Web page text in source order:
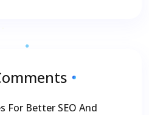
For Better SEO And